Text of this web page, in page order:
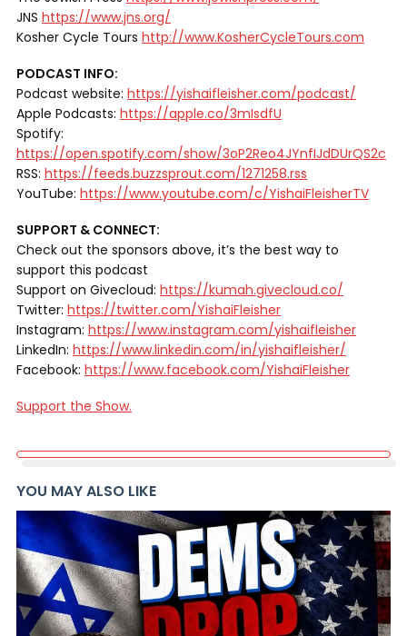
JNS https://www.jns.org/
Kosher Cycle Tours http://www.KosherCycleTours.com
PODCAST INFO:
Podcast website: https://yishaifleisher.com/podcast/
Apple Podcasts: https://apple.co/3mIsdfU
Spotify:
https://open.spotify.com/show/3oP2Reo4JYnfIJdDUrQS2c
RSS: https://feeds.buzzsprout.com/1271258.rss
YouTube: https://www.youtube.com/c/YishaiFleisherTV
SUPPORT & CONNECT:
Check out the sponsors above, it’s the best way to
support this podcast
Support on Givecloud: https://kumah.givecloud.co/
Twitter: https://twitter.com/YishaiFleisher
Instagram: https://www.instagram.com/yishaifleisher
LinkedIn: https://www.linkedin.com/in/yishaifleisher/
Facebook: https://www.facebook.com/YishaiFleisher
Support the Show.
YOU MAY ALSO LIKE